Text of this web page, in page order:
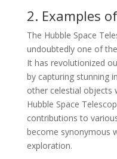
2. Examples
The Hubble Space
undoubtedly one of
It has revolutionized
by capturing stunning
other celestial objects
Hubble Space
contributions to
become synonymous
exploration.